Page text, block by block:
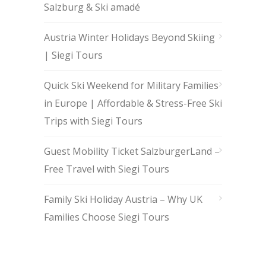
Salzburg & Ski amadé
Austria Winter Holidays Beyond Skiing
| Siegi Tours
Quick Ski Weekend for Military Families
in Europe | Affordable & Stress-Free Ski
Trips with Siegi Tours
Guest Mobility Ticket SalzburgerLand –
Free Travel with Siegi Tours
Family Ski Holiday Austria – Why UK
Families Choose Siegi Tours